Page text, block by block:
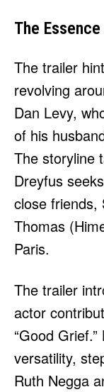
Terms and
Terms and
The
The trailer
revolving
Dan Levy,
of his
The storyline
Dreyfus
close friends,
Thomas
Paris.
The trailer
actor
“Good
versatility,
Ruth Negga